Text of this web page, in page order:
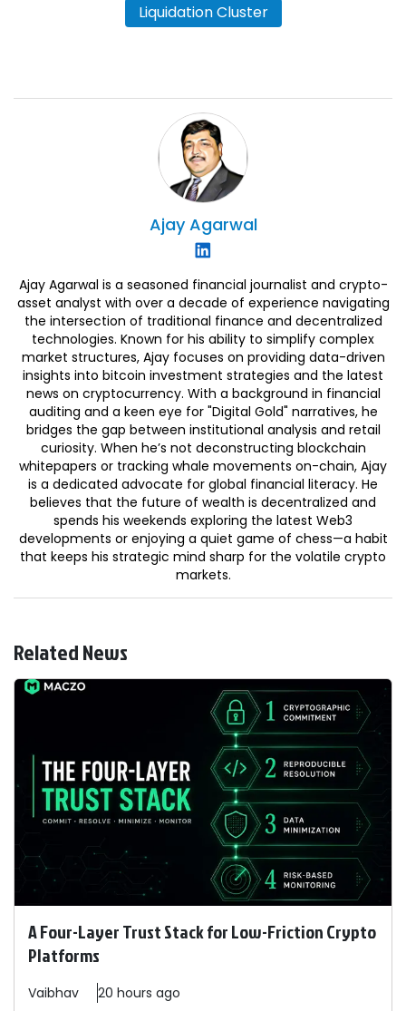
Liquidation Cluster
Ajay Agarwal
Ajay Agarwal is a seasoned financial journalist and crypto-
asset analyst with over a decade of experience navigating
the intersection of traditional finance and decentralized
technologies. Known for his ability to simplify complex
market structures, Ajay focuses on providing data-driven
insights into bitcoin investment strategies and the latest
news on cryptocurrency. With a background in financial
auditing and a keen eye for "Digital Gold" narratives, he
bridges the gap between institutional analysis and retail
curiosity. When he’s not deconstructing blockchain
whitepapers or tracking whale movements on-chain, Ajay
is a dedicated advocate for global financial literacy. He
believes that the future of wealth is decentralized and
spends his weekends exploring the latest Web3
developments or enjoying a quiet game of chess—a habit
that keeps his strategic mind sharp for the volatile crypto
markets.
Related News
A Four-Layer Trust Stack for Low-Friction Crypto
Platforms
Vaibhav 20 hours ago